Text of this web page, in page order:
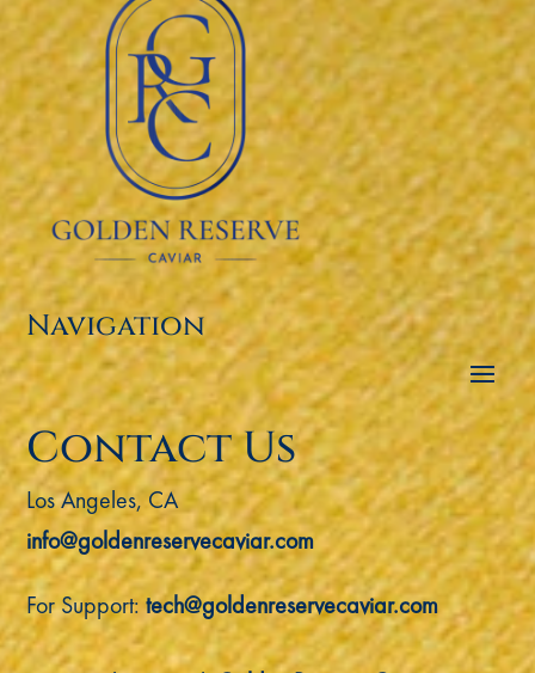
Navigation
Contact Us
Los Angeles, CA
info@goldenreservecaviar.com
For Support:tech@goldenreservecaviar.com